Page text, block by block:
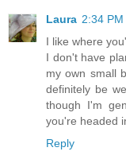
Laura 2:34 PM
I like where
I don't have
my own small
definitely be
though I'm
you're headed
Reply